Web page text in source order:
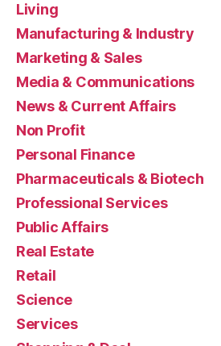
Living
Manufacturing & Industry
Marketing & Sales
Media & Communications
News & Current Affairs
Non Profit
Personal Finance
Pharmaceuticals & Biotech
Professional Services
Public Affairs
Real Estate
Retail
Science
Services